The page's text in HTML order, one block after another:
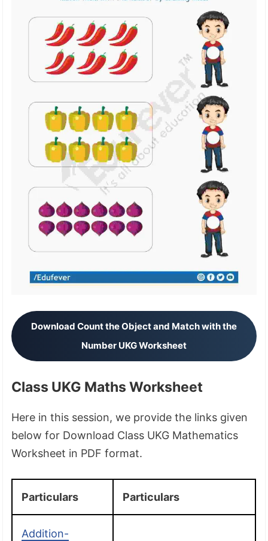
Download Count the Object and Match with the
Number UKG Worksheet
Class UKG Maths Worksheet
Here in this session, we provide the links given
below for Download Class UKG Mathematics
Worksheet in PDF format.
Particulars Particulars
Addition-